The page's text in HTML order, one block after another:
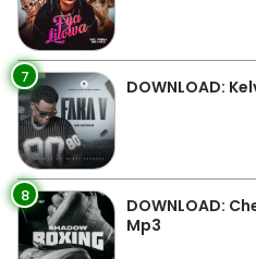
7 DOWNLOAD:
8
DOWNLOAD:
Mp3